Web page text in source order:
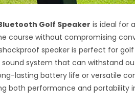
Golf Speaker is ideal for
course without compromising
speaker is perfect for
system that can withstand
lasting battery life or versatile
both performance and portability